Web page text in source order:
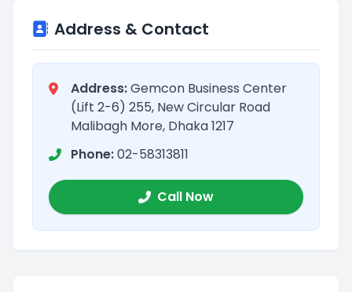
Address & Contact
Address:Gemcon Business Center
(Lift 2-6) 255, New Circular Road
Malibagh More, Dhaka 1217
Phone:02-58313811
Call Now